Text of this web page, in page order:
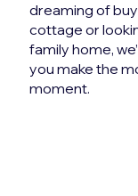
dreaming of
cottage or
family home,
you make the
moment.